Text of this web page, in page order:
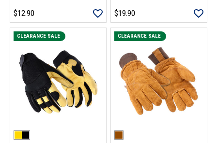
$12.90 $19.90
CLEARANCE SALE CLEARANCE SALE